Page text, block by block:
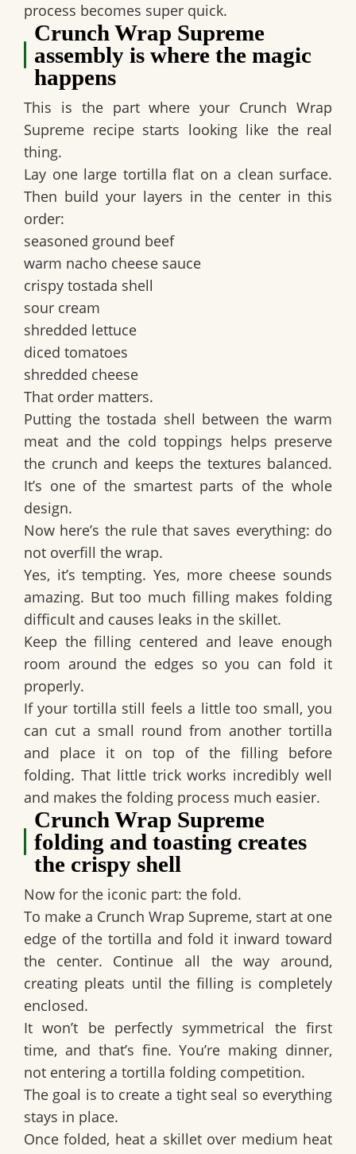
process becomes super quick.
Crunch Wrap Supreme
assembly is where the magic
happens
This is the part where your Crunch Wrap
Supreme recipestarts looking like the real
thing.
Lay one large tortilla flat on a clean surface.
Then build your layers in the center in this
order:
seasoned ground beef
warm nacho cheese sauce
crispy tostada shell
sour cream
shredded lettuce
diced tomatoes
shredded cheese
That order matters.
Putting the tostada shell between the warm
meat and the cold toppings helps preserve
the crunch and keeps the textures balanced.
It’s one of the smartest parts of the whole
design.
Now here’s the rule that saves everything: do
not overfill the wrap.
Yes, it’s tempting. Yes, more cheese sounds
amazing. But too much filling makes folding
difficult and causes leaks in the skillet.
Keep the filling centered and leave enough
room around the edges so you can fold it
properly.
If your tortilla still feels a little too small, you
can cut a small round from another tortilla
and place it on top of the filling before
folding. That little trick works incredibly well
and makes the folding process much easier.
Crunch Wrap Supreme
folding and toasting creates
the crispy shell
Now for the iconic part: the fold.
To make a Crunch Wrap Supreme, start at one
edge of the tortilla and fold it inward toward
the center. Continue all the way around,
creating pleats until the filling is completely
enclosed.
It won’t be perfectly symmetrical the first
time, and that’s fine. You’re making dinner,
not entering a tortilla folding competition.
The goal is to create a tight seal so everything
stays in place.
Once folded, heat a skillet over medium heat